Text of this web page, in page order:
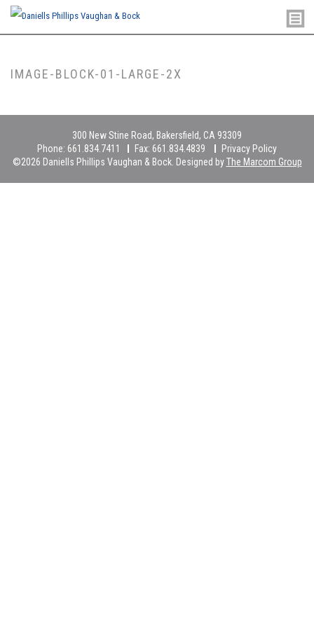
IMAGE-BLOCK-01-LARGE-2X
300 New Stine Road, Bakersfield, CA 93309
Phone: 661.834.7411 Fax: 661.834.4839
Privacy Policy
©2026 Daniells Phillips Vaughan & Bock. Designed byThe Marcom Group